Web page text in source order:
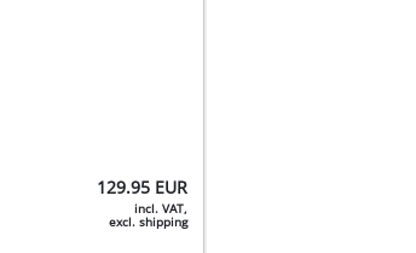
129.95 EUR
incl. VAT,
excl. shipping